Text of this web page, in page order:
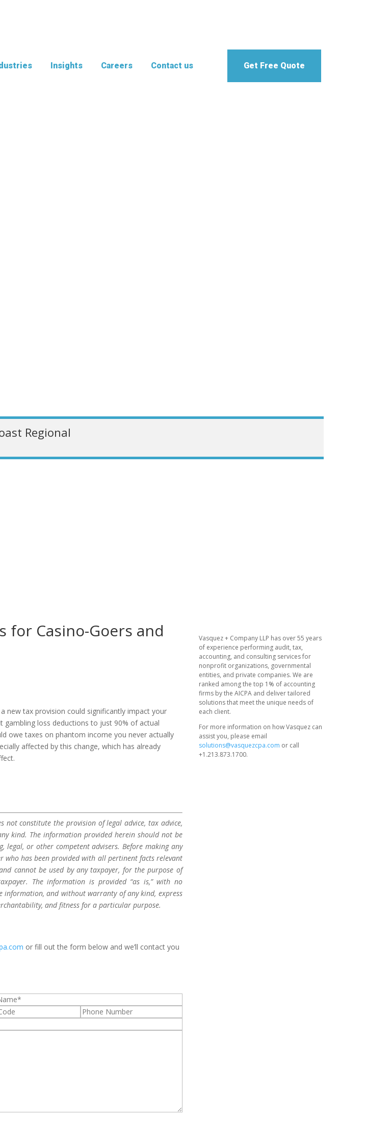
Insights Careers Contact us Get Free Quote
Regional
for Casino-Goers and
new tax provision could significantly impact your
gambling loss deductions to just 90% of actual
owe taxes on phantom income you never actually
affected by this change, which has already
constitute the provision of legal advice, tax advice,
kind. The information provided herein should not be
or other competent advisers. Before making any
who has been provided with all pertinent facts relevant
cannot be used by any taxpayer, for the purpose of
The information is provided “as is,” with no
information, and without warranty of any kind, express
and fitness for a particular purpose.
or fill out the form below and we’ll contact you
Vasquez + Company LLP has over 55 years
of experience performing audit, tax,
accounting, and consulting services for
nonprofit organizations, governmental
entities, and private companies. We are
ranked among the top 1% of accounting
firms by the AICPA and deliver tailored
solutions that meet the unique needs of
each client.
For more information on how Vasquez can
assist you, please email
solutions@vasquezcpa.com or call
+1.213.873.1700.